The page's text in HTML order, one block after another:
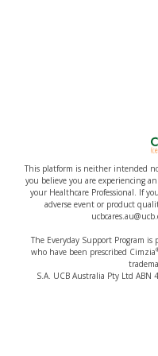
This platform is neither intended
you believe you are experiencing
your Healthcare Professional. If
adverse event or product
The Everyday Support Program
who have been prescribed Cimzia
S.A. UCB Australia Pty Ltd